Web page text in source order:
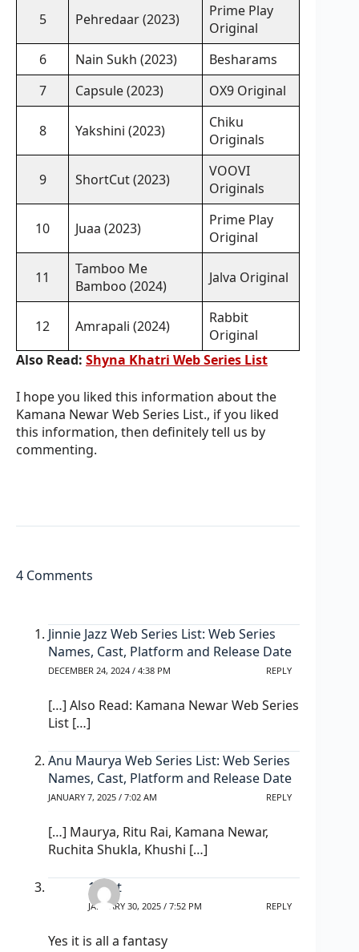
5 Pehredaar (2023)
Prime Play
Original
6
Nain Sukh (2023)
Besharams
7
Capsule (2023) OX9 Original
8 Yakshini (2023)
Chiku
Originals
9 ShortCut (2023)
VOOVI
Originals
10 Juaa (2023)
Prime Play
Original
11
Tamboo Me
Bamboo (2024)
Jalva Original
12 Amrapali (2024)
Rabbit
Original
Also Read: Shyna Khatri Web Series List
I hope you liked this information about the
Kamana Newar Web Series List., if you liked
this information, then definitely tell us by
commenting.
4 Comments
Jinnie Jazz Web Series List: Web Series
Names, Cast, Platform and Release Date
DECEMBER 24, 2024 / 4:38 PM REPLY
[…] Also Read: Kamana Newar Web Series
List […]
Anu Maurya Web Series List: Web Series
Names, Cast, Platform and Release Date
JANUARY 7, 2025 / 7:02 AM REPLY
[…] Maurya, Ritu Rai, Kamana Newar,
Ruchita Shukla, Khushi […]
1xbet
JANUARY 30, 2025 / 7:52 PM REPLY
Yes it is all a fantasy